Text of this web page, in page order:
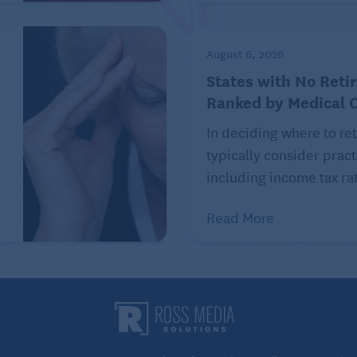
strength and flexibility in helping maintain balance.
your feet shoulder-width apart. Lift one leg off the
then back to shoulder-width stance planted on the
and return. Finally, extend the leg behind you, then
on the other leg. Start small with 3 to 5 repetitions
or more, if possible, for each leg.
while standing up from a seated position, or
exercises to do at home
August 6, 2026
States with No
Ranked by Medical
In deciding where to
typically consider
including income tax
Read More